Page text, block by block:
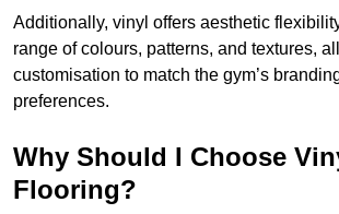
Additionally, vinyl offers aesthetic
range of colours, patterns, and textures,
customisation to match the gym’s
preferences.
Why Should I Choose
Flooring?